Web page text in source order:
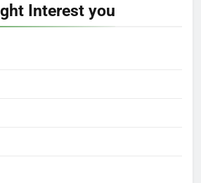
Interest you